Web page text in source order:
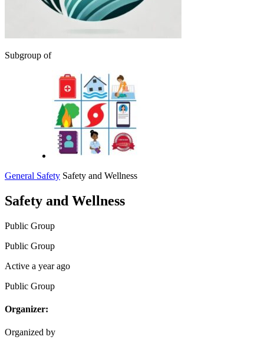
Subgroup of
General Safety Safety and Wellness
Safety and Wellness
Public Group
Public Group
Active a year ago
Public Group
Organizer:
Organized by